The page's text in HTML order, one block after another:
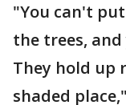
"You can't
the trees,
They hold up
shaded